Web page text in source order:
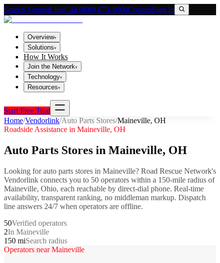
Search VendorLinkCall (800) 673-1060ContactSign In
Overview▾
Solutions▾
How It Works
Join the Network▾
Technology▾
Resources▾
Start Free Trial
Home/Vendorlink/Auto Parts Stores/Maineville, OH
Roadside Assistance in Maineville, OH
Auto Parts Stores in Maineville, OH
Looking forauto parts stores in Maineville? Road Rescue Network's
Vendorlink connects you to 50 operators within a 150-mile radius of
Maineville, Ohio, each reachable by direct-dial phone. Real-time
availability, transparent ranking, no middleman markup. Dispatch
line answers 24/7 when operators are offline.
50Verified operators
2In Maineville
150 miSearch radius
Operators nearMaineville